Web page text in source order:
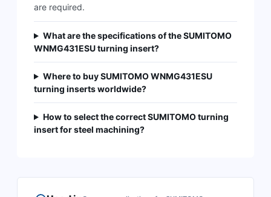
are required.
What are the specifications of the SUMITOMO
WNMG431ESU turning insert?
Where to buy SUMITOMO WNMG431ESU
turning inserts worldwide?
How to select the correct SUMITOMO turning
insert for steel machining?